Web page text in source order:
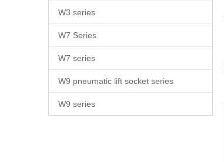
W3 series
W7 Series
W7 series
W9 pneumatic lift socket series
W9 series